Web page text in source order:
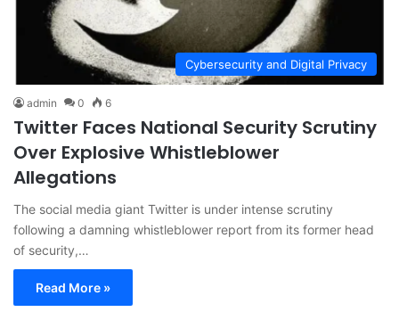
Cybersecurity and Digital Privacy
admin 0 6
Twitter Faces National Security Scrutiny
Over Explosive Whistleblower
Allegations
The social media giant Twitter is under intense scrutiny
following a damning whistleblower report from its former head
of security,…
Read More »